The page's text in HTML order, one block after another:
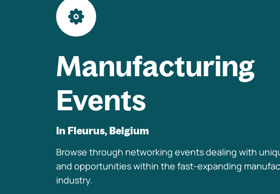
Manufacturing
Events
In Fleurus, Belgium
Browse through networking events dealing with
and opportunities within the fast-expanding
industry.